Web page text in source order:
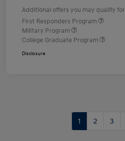
Additional offers you may qualify for
First Responders Program
Military Program
College Graduate Program
Disclosure
1 2 3